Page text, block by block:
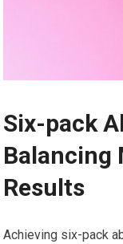
Six-pack
Balancing
Results
Achieving six-pack